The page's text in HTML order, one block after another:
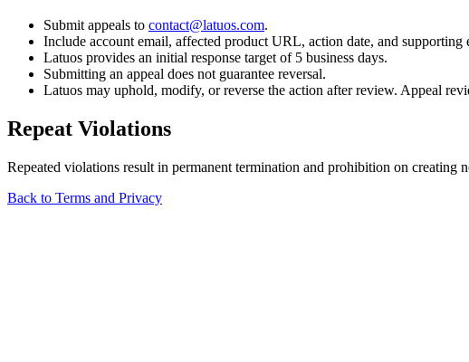
Submit appeals to contact@latuos.com.
Include account email, affected product URL, action date, and supporting
Latuos provides an initial response target of 5 business days.
Submitting an appeal does not guarantee reversal.
Latuos may uphold, modify, or reverse the action after review. Appeal
Repeat Violations
Repeated violations result in permanent termination and prohibition on creating
Back to Terms and Privacy